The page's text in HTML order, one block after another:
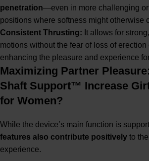
penetration—even in more challenging
positions where softness might otherwise
Consistent Thrusting: It allows for
motions without the fear of loss of erection
enhancing the pleasure and experience
Maximizing Partner
Shaft Support™ Increase
for Women?
While the device’s main function is
features also contribute positively to
experience.